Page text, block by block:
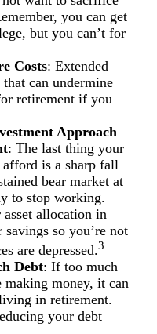
you can get
but you can’t for
Costs: Extended
that can undermine
retirement if you
Approach
: The last thing your
is a sharp fall
bear market at
to stop working.
allocation in
so you’re not
are depressed.3
Debt: If too much
making money, it can
in retirement.
your debt